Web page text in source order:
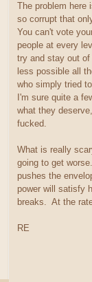
The problem here
so corrupt that
You can't vote
people at every
try and stay out
less possible all
who simply tried
I'm sure quite a
what they
fucked.
What is really
going to get
pushes the
power will satisfy
breaks. At the
RE